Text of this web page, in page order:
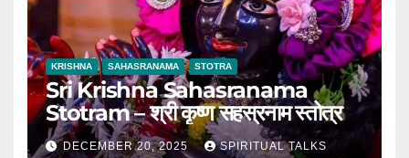
KRISHNA SAHASRANAMA STOTRA
Sri Krishna Sahasranama
Stotram – श्री कृष्ण सहस्रनाम स्तोत्र
DECEMBER 20, 2025 SPIRITUAL TALKS